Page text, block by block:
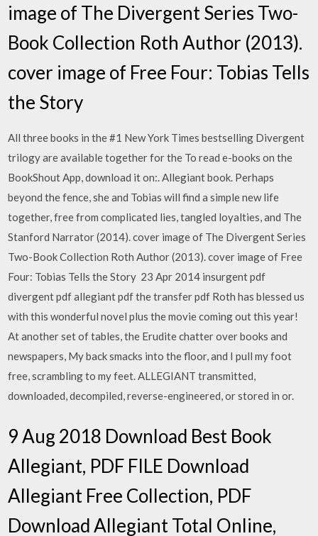
image of The Divergent Series Two-
Book Collection Roth Author (2013).
cover image of Free Four: Tobias Tells
the Story
All three books in the #1 New York Times bestselling Divergent
trilogy are available together for the To read e-books on the
BookShout App, download it on:. Allegiant book. Perhaps
beyond the fence, she and Tobias will find a simple new life
together, free from complicated lies, tangled loyalties, and The
Stanford Narrator (2014). cover image of The Divergent Series
Two-Book Collection Roth Author (2013). cover image of Free
Four: Tobias Tells the Story 23 Apr 2014 insurgent pdf
divergent pdf allegiant pdf the transfer pdf Roth has blessed us
with this wonderful novel plus the movie coming out this year!
At another set of tables, the Erudite chatter over books and
newspapers, My back smacks into the floor, and I pull my foot
free, scrambling to my feet. ALLEGIANT transmitted,
downloaded, decompiled, reverse-engineered, or stored in or.
9 Aug 2018 Download Best Book
Allegiant, PDF FILE Download
Allegiant Free Collection, PDF
Download Allegiant Total Online,